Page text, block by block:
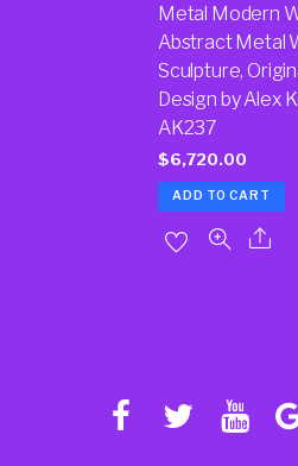
Metal Modern
Abstract Metal
Sculpture,
Design by Alex
AK237
$6,720.00
ADD TO CART